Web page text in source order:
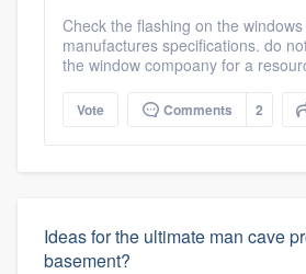
Check the flashing on the
manufactures specifications. do
the window compoany for a
Vote Comments 2
Ideas for the ultimate man cave
basement?